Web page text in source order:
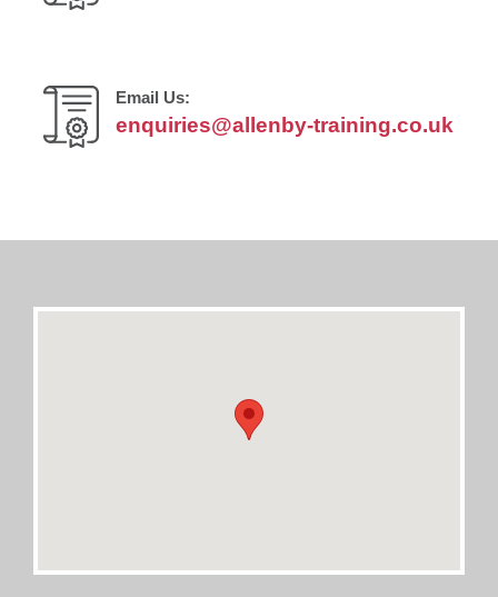
Email Us:
enquiries@allenby-training.co.uk